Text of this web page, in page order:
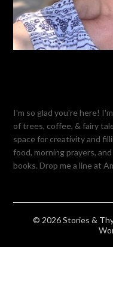
I'm so glad you're here!
of trees, coffee, & fairy
space for creativity and
food, morning prayers,
books. Drop me a line at
© 2026 Stories &